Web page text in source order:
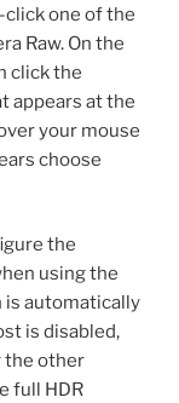
one of the
Raw. On the
click the
appears at the
your mouse
choose
the
using the
is automatically
is disabled,
the other
full HDR